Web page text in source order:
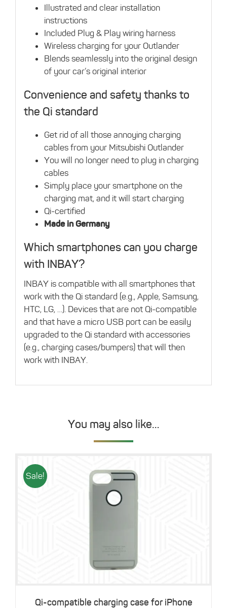
Illustrated and clear installation
instructions
Included Plug & Play wiring harness
Wireless charging for your Outlander
Blends seamlessly into the original design
of your car’s original interior
Convenience and safety thanks to
the Qi standard
Get rid of all those annoying charging
cables from your Mitsubishi Outlander
You will no longer need to plug in charging
cables
Simply place your smartphone on the
charging mat, and it will start charging
Qi-certified
Made in Germany
Which smartphones can you charge
with INBAY?
INBAY is compatible with all smartphones that
work with the Qi standard (e.g., Apple, Samsung,
HTC, LG, …). Devices that are not Qi-compatible
and that have a micro USB port can be easily
upgraded to the Qi standard with accessories
(e.g., charging cases/bumpers) that will then
work with INBAY.
You may also like…
Sale!
Qi-compatible charging case for iPhone